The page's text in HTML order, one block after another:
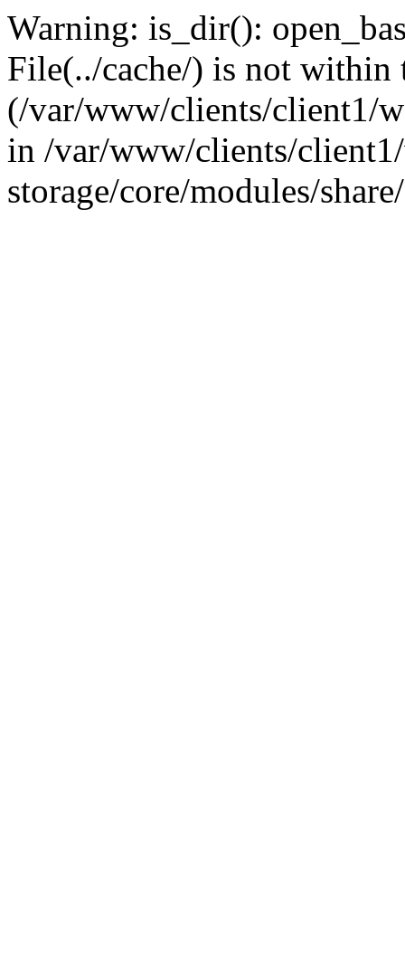
Warning: is_dir():
File(../cache/) is not within
(/var/www/clients/client1/
in /var/www/clients/
storage/core/modules/